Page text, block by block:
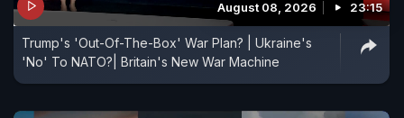
August 08, 2026 23:15
Trump's 'Out-Of-The-Box' War Plan? | Ukraine's
'No' To NATO?| Britain's New War Machine